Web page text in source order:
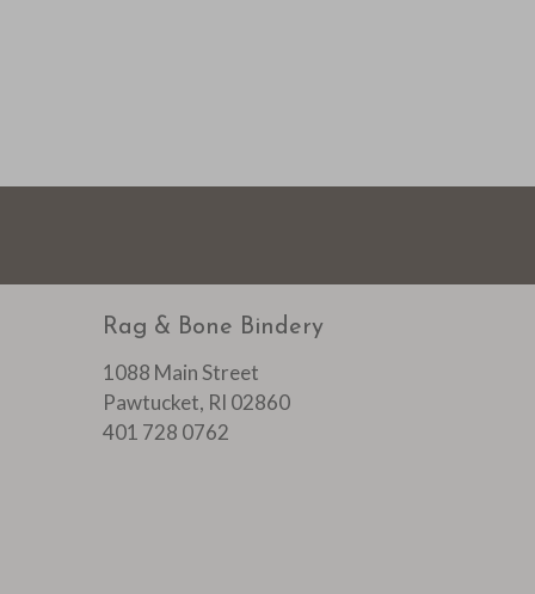
Rag & Bone Bindery
1088 Main Street
Pawtucket, RI 02860
401 728 0762